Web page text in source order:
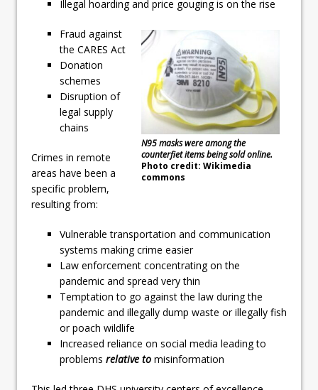
Illegal hoarding and price gouging is on the rise
N95 masks were among the
counterfiet items being sold online.
Photo credit: Wikimedia
commons
Fraud against
the CARES Act
Donation
schemes
Disruption of
legal supply
chains
Crimes in remote
areas have been a
specific problem,
resulting from:
Vulnerable transportation and communication
systems making crime easier
Law enforcement concentrating on the
pandemic and spread very thin
Temptation to go against the law during the
pandemic and illegally dump waste or illegally fish
or poach wildlife
Increased reliance on social media leading to
problems relative to misinformation